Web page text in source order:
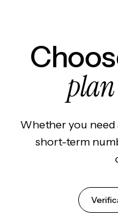
plan
Whether you
short-term